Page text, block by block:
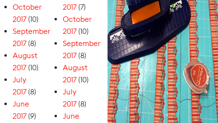
October
2017(10)
September
2017(8)
August
2017(10)
July
2017(8)
June
2017(9)
2017(7)
October
2017(10)
September
2017(8)
August
2017(10)
July
2017(8)
June